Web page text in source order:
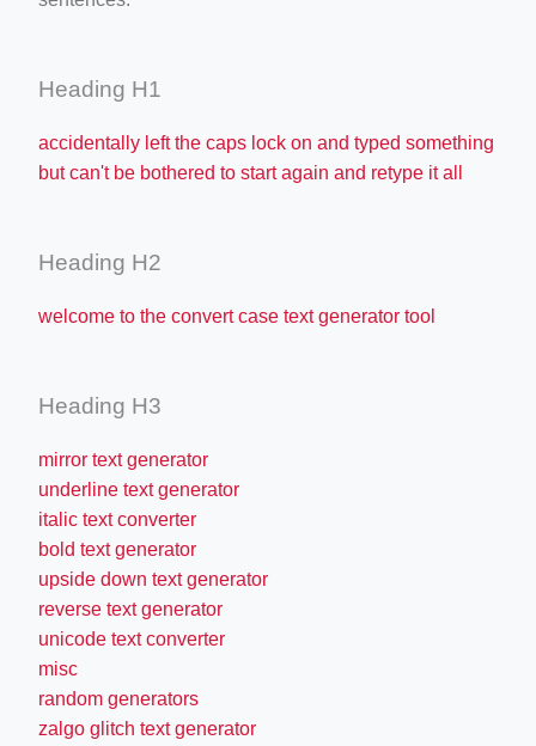
Heading H1
accidentally left the caps lock on and typed something
but can't be bothered to start again and retype it all
Heading H2
welcome to the convert case text generator tool
Heading H3
mirror text generator
underline text generator
italic text converter
bold text generator
upside down text generator
reverse text generator
unicode text converter
misc
random generators
zalgo glitch text generator